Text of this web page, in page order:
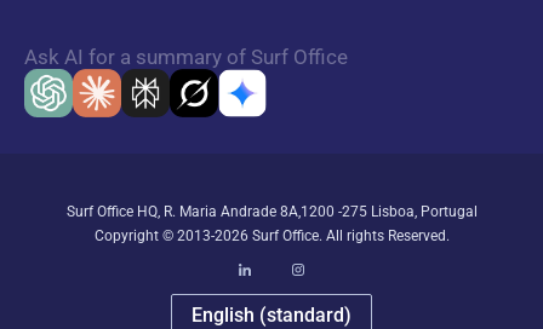
Ask AI for a summary of Surf Office
Surf Office HQ, R. Maria Andrade 8A,1200 -275 Lisboa, Portugal
Copyright © 2013-2026 Surf Office. All rights Reserved.
English (standard)